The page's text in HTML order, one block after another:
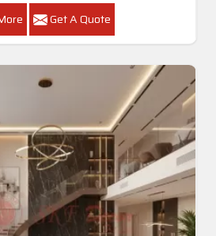
Get A Quote